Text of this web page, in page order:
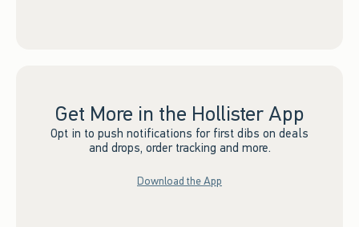
Get More in the Hollister App
Opt in to push notifications for first dibs on deals
and drops, order tracking and more.
Download the App